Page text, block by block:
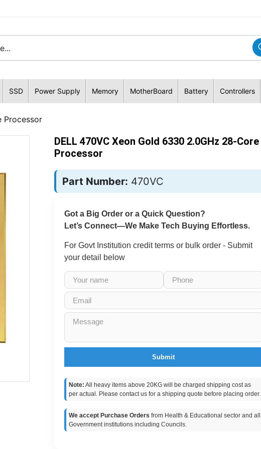
SSD Power Supply Memory MotherBoard Battery Controllers
Processor
DELL 470VC Xeon Gold 6330 2.0GHz 28-Core
Processor
Part Number: 470VC
Got a Big Order or a Quick Question?
Let’s Connect—We Make Tech Buying Effortless.
For Govt Institution credit terms or bulk order - Submit
your detail below
Submit
Note: All heavy items above 20KG will be charged shipping cost as
per actual. Please contact us for a shipping quote before placing order.
We accept Purchase Orders from Health & Educational sector and all
Government institutions including Councils.